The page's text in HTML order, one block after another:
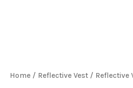
Home / Reflective Vest / Reflective